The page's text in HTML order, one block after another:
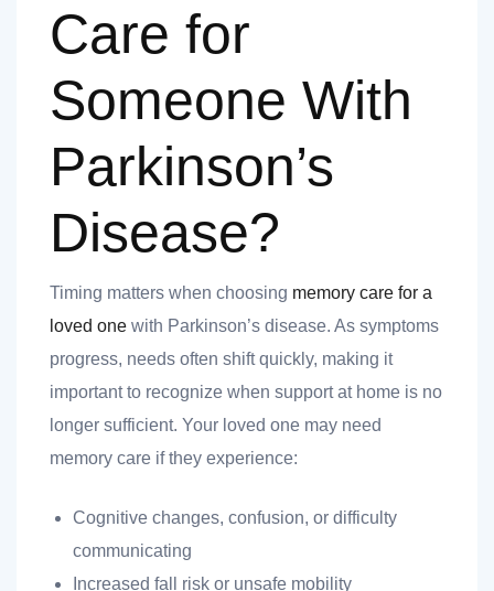
Care for
Someone With
Parkinson’s
Disease?
Timing matters when choosing memory care for a
loved one with Parkinson’s disease. As symptoms
progress, needs often shift quickly, making it
important to recognize when support at home is no
longer sufficient. Your loved one may need
memory care if they experience:
Cognitive changes, confusion, or difficulty
communicating
Increased fall risk or unsafe mobility